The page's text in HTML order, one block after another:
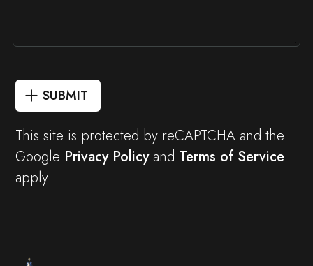
SUBMIT
This site is protected by reCAPTCHA and the
Google Privacy Policyand Terms of Service
apply.